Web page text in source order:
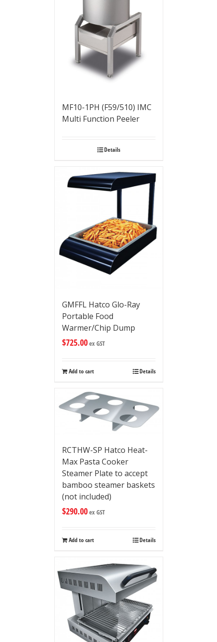
MF10-1PH (F59/510) IMC
Multi Function Peeler
Details
GMFFL Hatco Glo-Ray
Portable Food
Warmer/Chip Dump
$725.00ex GST
Add to cart Details
RCTHW-SP Hatco Heat-
Max Pasta Cooker
Steamer Plate to accept
bamboo steamer baskets
(not included)
$290.00ex GST
Add to cart Details